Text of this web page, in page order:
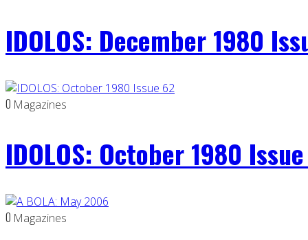
IDOLOS: December 1980
0 Magazines
IDOLOS: October 1980
0 Magazines